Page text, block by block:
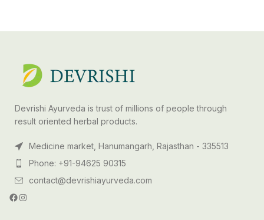
Devrishi Ayurveda is trust of millions of people through
result oriented herbal products.
Medicine market, Hanumangarh, Rajasthan - 335513
Phone: +91-94625 90315
contact@devrishiayurveda.com